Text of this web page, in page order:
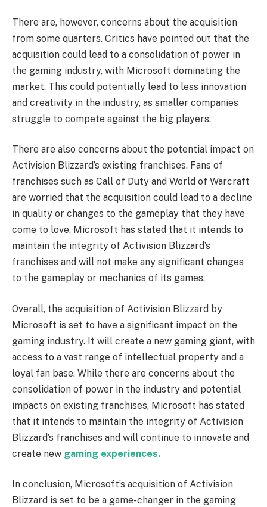
There are, however, concerns about the acquisition
from some quarters. Critics have pointed out that the
acquisition could lead to a consolidation of power in
the gaming industry, with Microsoft dominating the
market. This could potentially lead to less innovation
and creativity in the industry, as smaller companies
struggle to compete against the big players.
There are also concerns about the potential impact on
Activision Blizzard’s existing franchises. Fans of
franchises such as Call of Duty and World of Warcraft
are worried that the acquisition could lead to a decline
in quality or changes to the gameplay that they have
come to love. Microsoft has stated that it intends to
maintain the integrity of Activision Blizzard’s
franchises and will not make any significant changes
to the gameplay or mechanics of its games.
Overall, the acquisition of Activision Blizzard by
Microsoft is set to have a significant impact on the
gaming industry. It will create a new gaming giant, with
access to a vast range of intellectual property and a
loyal fan base. While there are concerns about the
consolidation of power in the industry and potential
impacts on existing franchises, Microsoft has stated
that it intends to maintain the integrity of Activision
Blizzard’s franchises and will continue to innovate and
create new gaming experiences.
In conclusion, Microsoft’s acquisition of Activision
Blizzard is set to be a game-changer in the gaming